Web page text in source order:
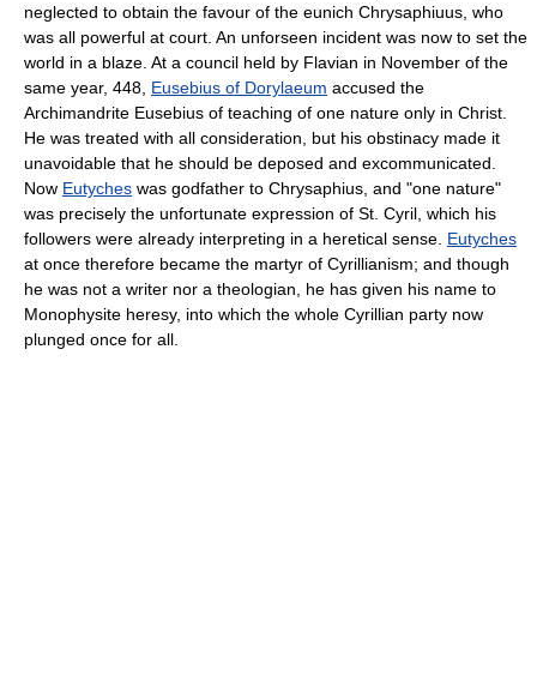
neglected to obtain the favour of the eunich Chrysaphiuus, who
was all powerful at court. An unforseen incident was now to set the
world in a blaze. At a council held by Flavian in November of the
same year, 448, Eusebius of Dorylaeum accused the
Archimandrite Eusebius of teaching of one nature only in Christ.
He was treated with all consideration, but his obstinacy made it
unavoidable that he should be deposed and excommunicated.
Now Eutyches was godfather to Chrysaphius, and "one nature"
was precisely the unfortunate expression of St. Cyril, which his
followers were already interpreting in a heretical sense. Eutyches
at once therefore became the martyr of Cyrillianism; and though
he was not a writer nor a theologian, he has given his name to
Monophysite heresy, into which the whole Cyrillian party now
plunged once for all.